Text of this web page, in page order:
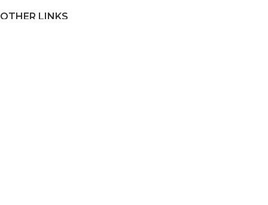
OTHER LINKS